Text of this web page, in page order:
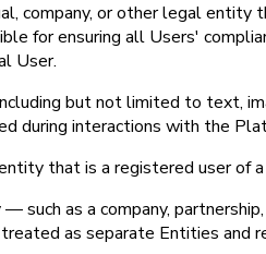
company, or other legal
for ensuring all Users'
User.
but not limited to text,
during interactions with the
that is a registered user
such as a company,
as separate Entities and